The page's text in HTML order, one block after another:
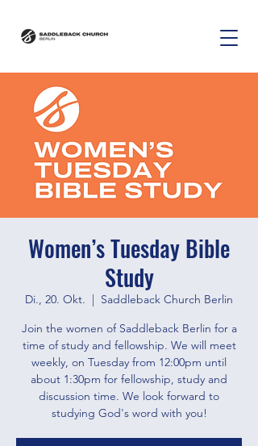
Women’s Tuesday Bible
Study
Di., 20. Okt.
  |
Saddleback Church Berlin
Join the women of Saddleback Berlin for a
time of study and fellowship. We will meet
weekly, on Tuesday from 12:00pm until
about 1:30pm for fellowship, study and
discussion time. We look forward to
studying God's word with you!